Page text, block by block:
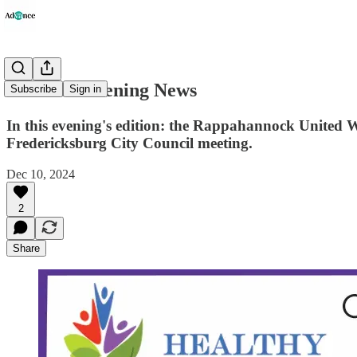
Subscribe Sign in
Advance Evening News
In this evening's edition: the Rappahannock United
Fredericksburg City Council meeting.
Dec 10, 2024
2
Share